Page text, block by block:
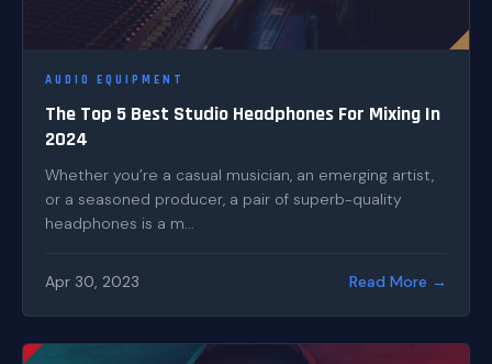
AUDIO EQUIPMENT
The Top 5 Best Studio Headphones For Mixing In
2024
Whether you’re a casual musician, an emerging artist,
or a seasoned producer, a pair of superb-quality
headphones is a m...
Apr 30, 2023 Read More →